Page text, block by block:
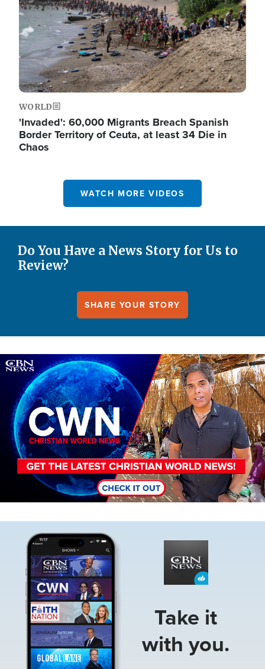
WORLD
'Invaded': 60,000 Migrants Breach Spanish
Border Territory of Ceuta, at least 34 Die in
Chaos
WATCH MORE VIDEOS
Do You Have a News Story for Us to
Review?
SHARE YOUR STORY
Image
Take it
with you.